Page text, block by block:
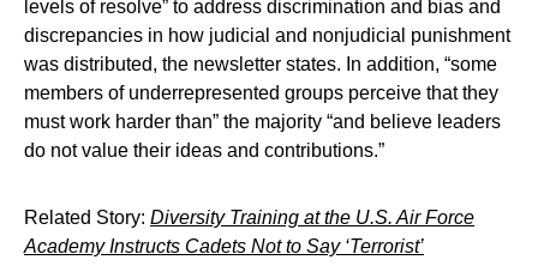
levels of resolve” to address discrimination and bias and
discrepancies in how judicial and nonjudicial punishment
was distributed, the newsletter states. In addition, “some
members of underrepresented groups perceive that they
must work harder than” the majority “and believe leaders
do not value their ideas and contributions.”
Related Story: Diversity Training at the U.S. Air Force
Academy Instructs Cadets Not to Say ‘Terrorist’